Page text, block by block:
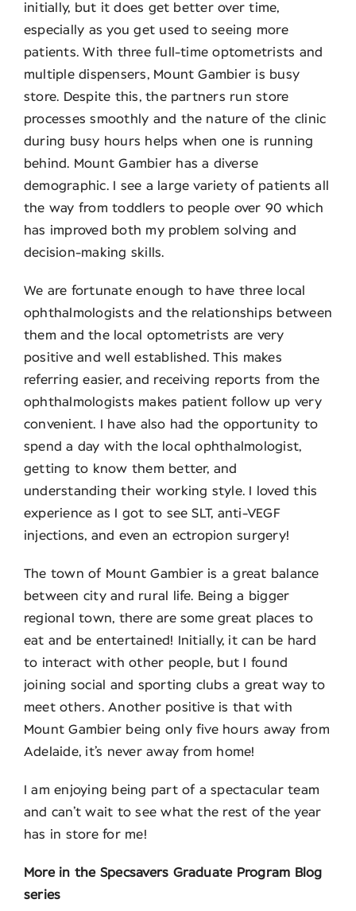
initially, but it does get better over time,
especially as you get used to seeing more
patients. With three full-time optometrists and
multiple dispensers, Mount Gambier is busy
store. Despite this, the partners run store
processes smoothly and the nature of the clinic
during busy hours helps when one is running
behind. Mount Gambier has a diverse
demographic. I see a large variety of patients all
the way from toddlers to people over 90 which
has improved both my problem solving and
decision-making skills.
We are fortunate enough to have three local
ophthalmologists and the relationships between
them and the local optometrists are very
positive and well established. This makes
referring easier, and receiving reports from the
ophthalmologists makes patient follow up very
convenient. I have also had the opportunity to
spend a day with the local ophthalmologist,
getting to know them better, and
understanding their working style. I loved this
experience as I got to see SLT, anti-VEGF
injections, and even an ectropion surgery!
The town of Mount Gambier is a great balance
between city and rural life. Being a bigger
regional town, there are some great places to
eat and be entertained! Initially, it can be hard
to interact with other people, but I found
joining social and sporting clubs a great way to
meet others. Another positive is that with
Mount Gambier being only five hours away from
Adelaide, it’s never away from home!
I am enjoying being part of a spectacular team
and can’t wait to see what the rest of the year
has in store for me!
More in the Specsavers Graduate Program Blog
series